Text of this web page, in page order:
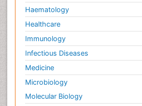
Haematology
Healthcare
Immunology
Infectious Diseases
Medicine
Microbiology
Molecular Biology